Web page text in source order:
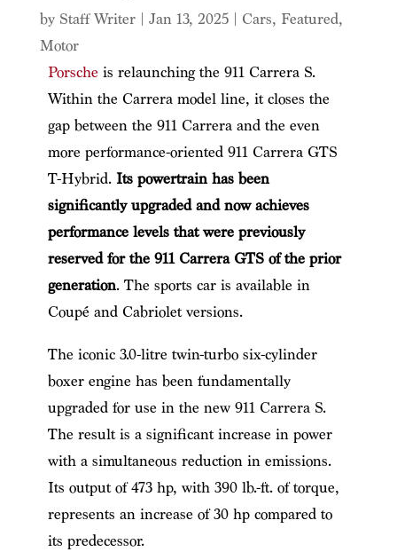
by Staff Writer| Jan 13, 2025| Cars, Featured,
Motor
Porsche is relaunching the 911 Carrera S.
Within the Carrera model line, it closes the
gap between the 911 Carrera and the even
more performance-oriented 911 Carrera GTS
T-Hybrid. Its powertrain has been
significantly upgraded and now achieves
performance levels that were previously
reserved for the 911 Carrera GTS of the prior
generation. The sports car is available in
Coupé and Cabriolet versions.
The iconic 3.0-litre twin-turbo six-cylinder
boxer engine has been fundamentally
upgraded for use in the new 911 Carrera S.
The result is a significant increase in power
with a simultaneous reduction in emissions.
Its output of 473 hp, with 390 lb.-ft. of torque,
represents an increase of 30 hp compared to
its predecessor.